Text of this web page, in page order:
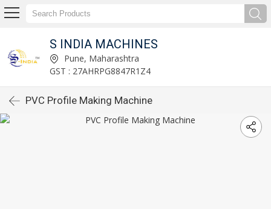
S INDIA MACHINES
Pune, Maharashtra
GST : 27AHRPG8847R1Z4
PVC Profile Making Machine